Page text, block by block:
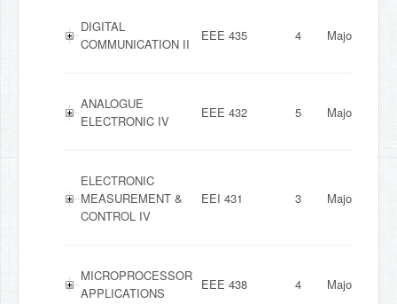
DIGITAL
COMMUNICATION II
EEE 435 4 Major
ANALOGUE
ELECTRONIC IV
EEE 432 5 Major
ELECTRONIC
MEASUREMENT &
CONTROL IV
EEI 431 3 Major
MICROPROCESSOR
APPLICATIONS
EEE 438 4 Major